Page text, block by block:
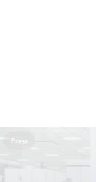
Press